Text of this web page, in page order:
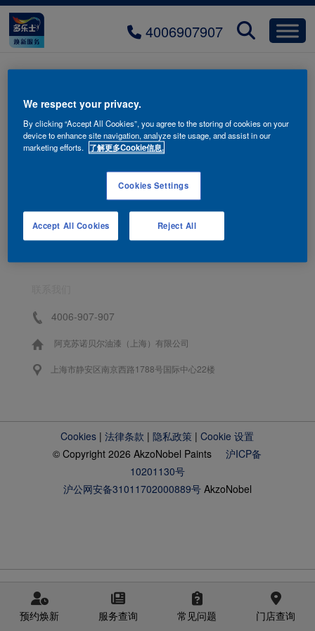
4006907907
banner-artistic-paint
4006-907-907
阿克苏诺贝尔油漆（上海）有限公司
上海市静安区南京西路1788号国际中心22楼
Cookies |法律条款 |隐私政策 |Cookie 设置
© Copyright 2026 AkzoNobel Paints沪ICP备
10201130号
沪公网安备31011702000889号 AkzoNobel
预约焕新 服务查询 常见问题 门店查询
We respect your privacy.
By clicking “Accept All Cookies”, you agree to the storing of cookies on your
device to enhance site navigation, analyze site usage, and assist in our
marketing efforts. 了解更多Cookie信息.
Cookies Settings
Reject All
Accept All Cookies